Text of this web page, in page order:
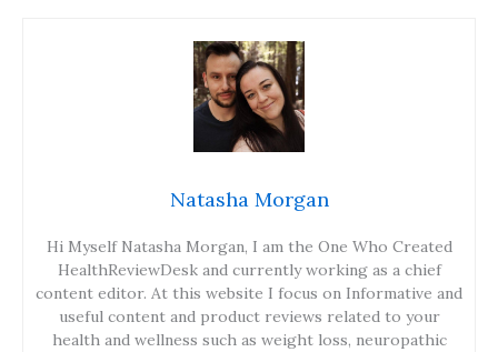
Natasha Morgan
Hi Myself Natasha Morgan, I am the One Who Created
HealthReviewDesk and currently working as a chief
content editor. At this website I focus on Informative and
useful content and product reviews related to your
health and wellness such as weight loss, neuropathic